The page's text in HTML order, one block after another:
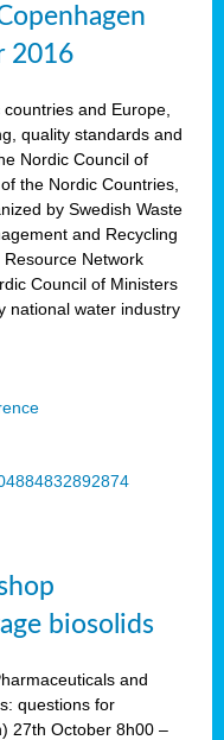
2016
and Europe,
quality standards and
Nordic Council of
the Nordic Countries,
by Swedish Waste
and Recycling
Resource Network
Council of Ministers
national water industry
biosolids
and
questions for
27th October 8h00 –